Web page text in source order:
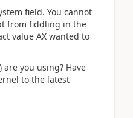
field. You cannot
from fiddling in the
value AX wanted to
are you using? Have
to the latest